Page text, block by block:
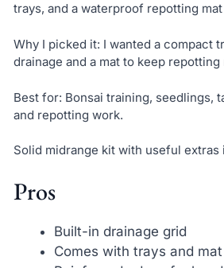
trays, and a waterproof repotting
Why I picked it: I wanted a compact
drainage and a mat to keep
Best for: Bonsai training, seedlings,
and repotting work.
Solid midrange kit with useful extras
Pros
Built-in drainage grid
Comes with trays and mat